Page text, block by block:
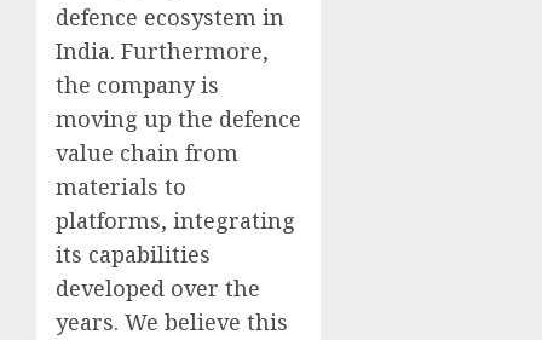
defence ecosystem in
India. Furthermore,
the company is
moving up the defence
value chain from
materials to
platforms, integrating
its capabilities
developed over the
years. We believe this